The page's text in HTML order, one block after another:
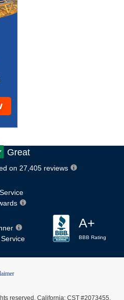
Great
on 27,405 reviews
A+
BBB Rating
reserved. California: CST #2073455,